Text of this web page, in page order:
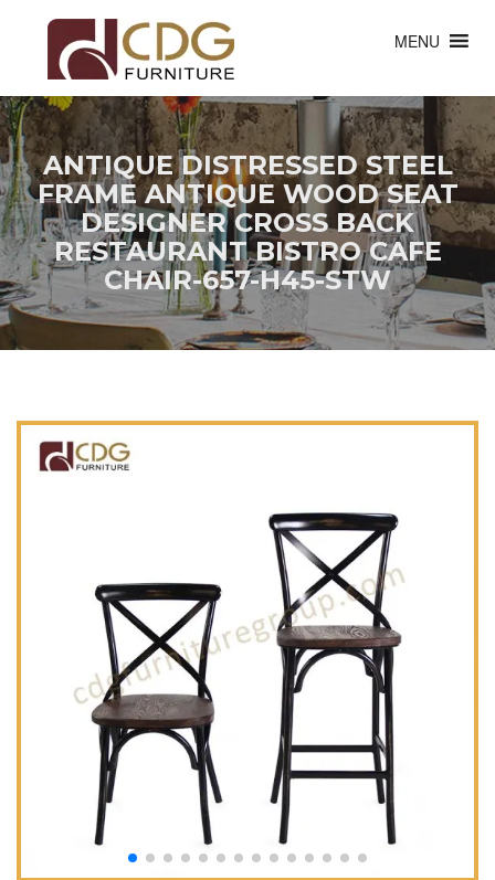
MENU
ANTIQUE DISTRESSED STEEL
FRAME ANTIQUE WOOD SEAT
DESIGNER CROSS BACK
RESTAURANT BISTRO CAFE
CHAIR-657-H45-STW